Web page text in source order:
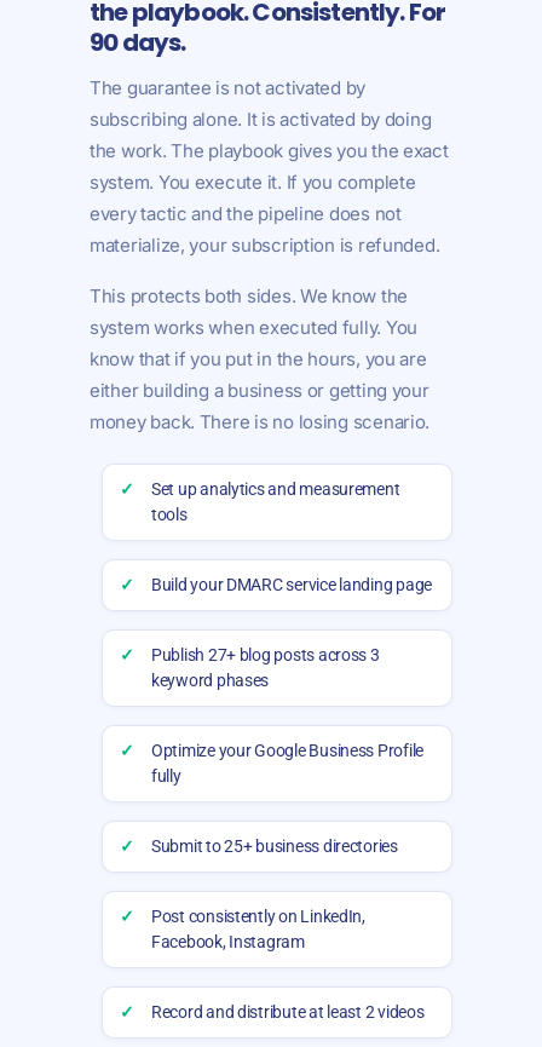
the playbook. Consistently. For
90 days.
The guarantee is not activated by
subscribing alone. It is activated by doing
the work. The playbook gives you the exact
system. You execute it. If you complete
every tactic and the pipeline does not
materialize, your subscription is refunded.
This protects both sides. We know the
system works when executed fully. You
know that if you put in the hours, you are
either building a business or getting your
money back. There is no losing scenario.
✓
Set up analytics and measurement
tools
✓ Build your DMARC service landing page
✓
Publish 27+ blog posts across 3
keyword phases
✓
Optimize your Google Business Profile
fully
✓ Submit to 25+ business directories
✓
Post consistently on LinkedIn,
Facebook, Instagram
✓ Record and distribute at least 2 videos